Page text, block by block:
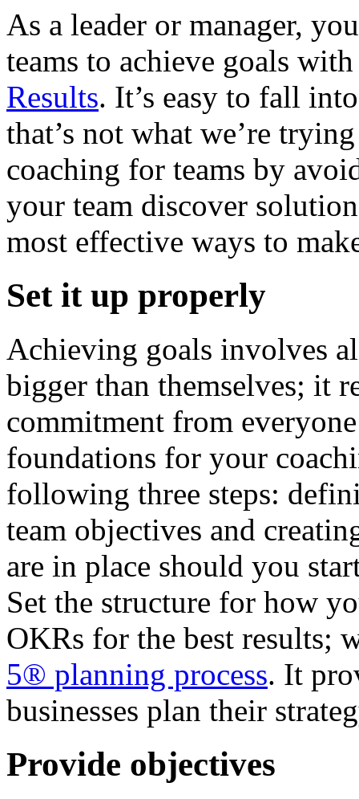
As a leader or manager,
teams to achieve goals
Results. It’s easy to fall
that’s not what we’re
coaching for teams by
your team discover
most effective ways to
Set it up properly
Achieving goals involves
bigger than themselves; it
commitment from
foundations for your
following three steps:
team objectives and
are in place should you
Set the structure for how
OKRs for the best results;
5® planning process. It
businesses plan their
Provide objectives